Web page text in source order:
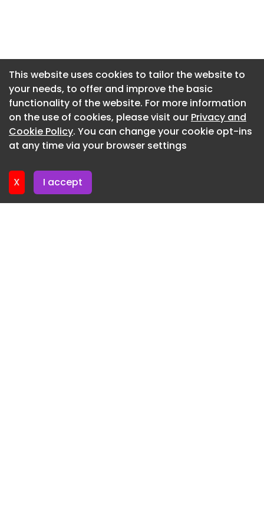
This website uses cookies to tailor the website to
your needs, to offer and improve the basic
functionality of the website. For more information
on the use of cookies, please visit our Privacy and
Cookie Policy. You can change your cookie opt-ins
at any time via your browser settings
X I accept
Newsletter 8. June. 2026
Newsletter 8. June. 2026
Newsletter 3. June. 2026
Newsletter 1. June. 2026